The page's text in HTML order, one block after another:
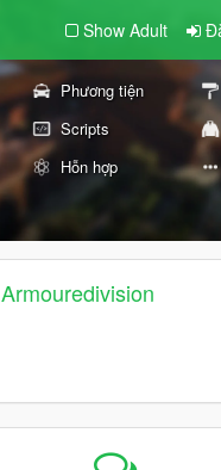
Show Adult
Phương tiện
Scripts
Hỗn hợp
Armouredivision